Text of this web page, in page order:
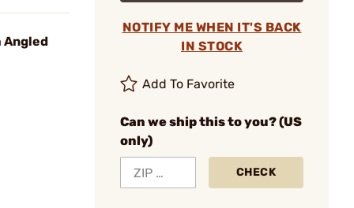
Angled
NOTIFY ME WHEN IT'S BACK
IN STOCK
Add To Favorite
Can we ship this to you? (US
only)
CHECK